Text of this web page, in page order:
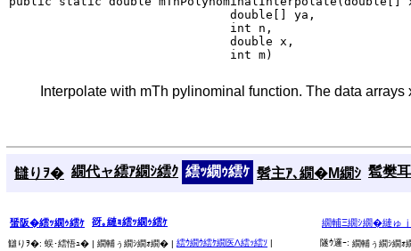
                               double[] ya,
                               int n,
                               double x,
                               int m)
Interpolate with mTh pylinominal function. The data
讎りｦ� 繝代ャ繧ｱ繝ｼ繧ｸ 繧ｯ繝ｩ繧ｹ 髫主ｱ､繝�Μ繝ｼ 髱樊
蜑阪�繧ｯ繝ｩ繧ｹ 谺｡縺ｮ繧ｯ繝ｩ繧ｹ 繝輔Ξ繝ｼ繝�縺ゅｊ
讎りｦ�: 蜈･繧悟ｭ� | 繝輔ぅ繝ｼ繝ｫ繝� | 繧ｳ繝ｳ繧ｹ繝医Λ繧ｯ繧ｿ |
隧ｳ邏ｰ: 繝輔ぅ繝ｼ繝ｫ